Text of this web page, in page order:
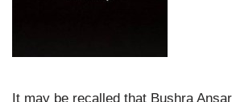
It may be recalled that Bushra